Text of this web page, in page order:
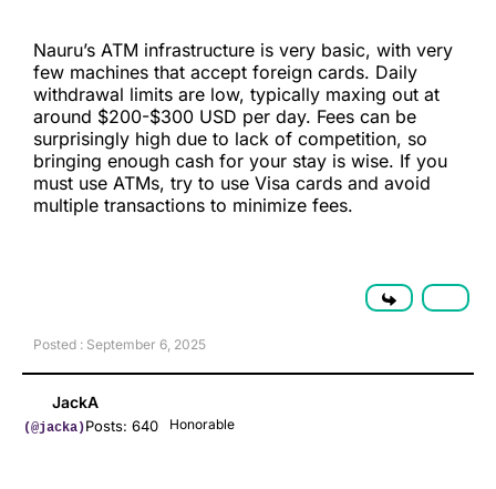
Nauru’s ATM infrastructure is very basic, with very
few machines that accept foreign cards. Daily
withdrawal limits are low, typically maxing out at
around $200-$300 USD per day. Fees can be
surprisingly high due to lack of competition, so
bringing enough cash for your stay is wise. If you
must use ATMs, try to use Visa cards and avoid
multiple transactions to minimize fees.
Posted : September 6, 2025
JackA
(@jacka)Posts: 640 Honorable